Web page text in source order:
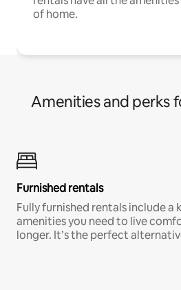
of home.
Amenities and perks
Furnished rentals
Fully furnished rentals include a
amenities you need to live
longer. It’s the perfect